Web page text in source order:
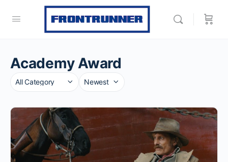
Academy Award
Category
Sort